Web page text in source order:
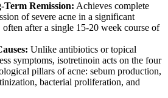
Remission: Achieves complete
of severe acne in a significant
after a single 15-20 week course of
Unlike antibiotics or topical
symptoms, isotretinoin acts on the four
pillars of acne: sebum production,
bacterial proliferation, and